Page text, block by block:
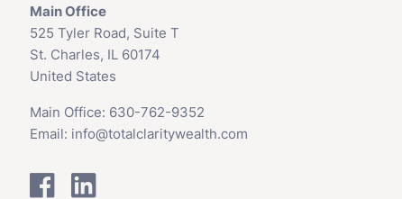
Main Office
525 Tyler Road, Suite T
St. Charles, IL 60174
United States
Main Office: 630-762-9352
Email: info@totalclaritywealth.com